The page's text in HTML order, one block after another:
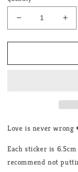
Decrease
quantity
for
is
for
is
Love is never
Each sticker is
recommend not